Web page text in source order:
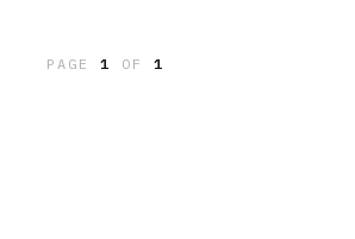
you arePAGE1 OF 1